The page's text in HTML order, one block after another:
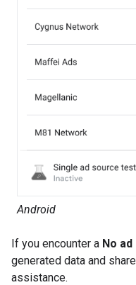
Android
If you encounter a No
generated data and
assistance.